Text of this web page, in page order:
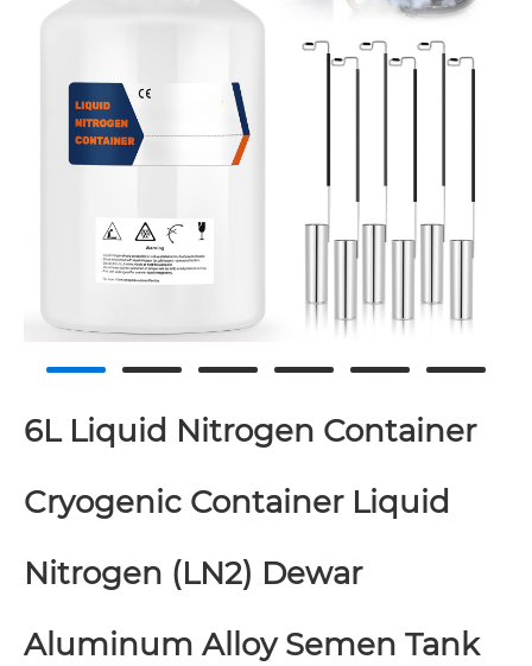
6L Liquid Nitrogen Container
Cryogenic Container Liquid
Nitrogen (LN2) Dewar
Aluminum Alloy Semen Tank